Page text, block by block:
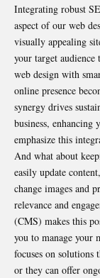
Integrating robust
aspect of our web
visually appealing
your target
web design with
online presence
synergy drives
business,
emphasize this
And what about
easily update
change images and
relevance and
(CMS) makes this
you to manage your
focuses on solutions
or they can offer